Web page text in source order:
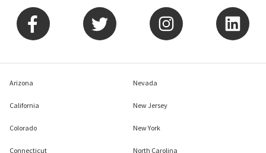
Arizona
California
Colorado
Connecticut
Nevada
New Jersey
New York
North Carolina